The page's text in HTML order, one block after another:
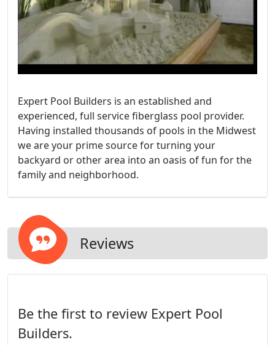
Expert Pool Builders is an established and
experienced, full service fiberglass pool provider.
Having installed thousands of pools in the Midwest
we are your prime source for turning your
backyard or other area into an oasis of fun for the
family and neighborhood.
Reviews
Be the first to review Expert Pool
Builders.